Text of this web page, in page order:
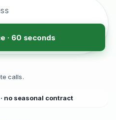
· 60 seconds
calls.
no seasonal contract